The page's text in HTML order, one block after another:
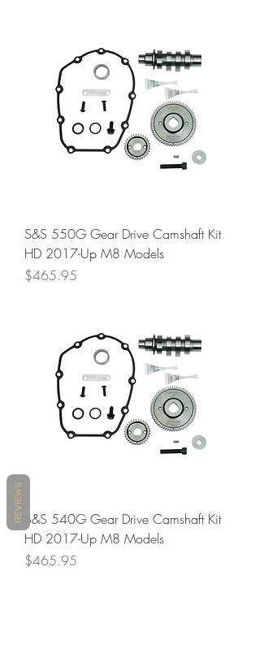
S&S 550G Gear Drive Camshaft Kit
HD 2017-Up M8 Models
Price
$465.95
S&S 540G Gear Drive Camshaft Kit
HD 2017-Up M8 Models
Price
$465.95
REVIEWS